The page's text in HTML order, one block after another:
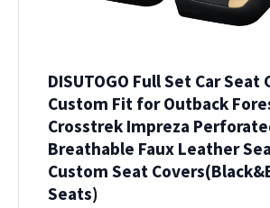
DISUTOGO Full Set Car Seat
Custom Fit for Outback
Crosstrek Impreza
Breathable Faux Leather
Custom Seat
Seats)